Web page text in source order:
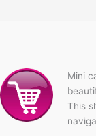
Mini
This